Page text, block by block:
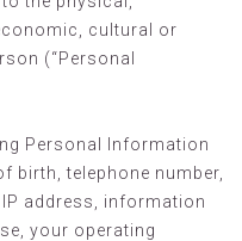
cultural or
(“Personal
Personal Information
birth, telephone number,
address, information
your operating